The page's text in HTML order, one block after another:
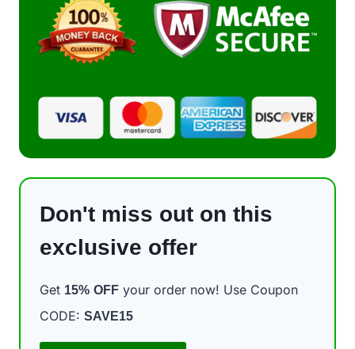
Don't miss out on this
exclusive offer
Get 15% OFF your order now! Use Coupon
CODE: SAVE15